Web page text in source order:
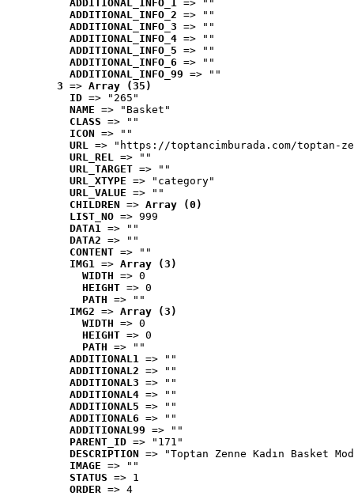
ADDITIONAL_INFO_1 => ""
ADDITIONAL_INFO_2 => ""
ADDITIONAL_INFO_3 => ""
ADDITIONAL_INFO_4 => ""
ADDITIONAL_INFO_5 => ""
ADDITIONAL_INFO_6 => ""
ADDITIONAL_INFO_99 => ""
3 => Array (35)
ID => "265"
NAME => "Basket"
CLASS => ""
ICON => ""
URL => "https://toptancimburada.com/toptan-
URL_REL => ""
URL_TARGET => ""
URL_XTYPE => "category"
URL_VALUE => ""
CHILDREN => Array (0)
LIST_NO => 999
DATA1 => ""
DATA2 => ""
CONTENT => ""
IMG1 => Array (3)
WIDTH => 0
HEIGHT => 0
PATH => ""
IMG2 => Array (3)
WIDTH => 0
HEIGHT => 0
PATH => ""
ADDITIONAL1 => ""
ADDITIONAL2 => ""
ADDITIONAL3 => ""
ADDITIONAL4 => ""
ADDITIONAL5 => ""
ADDITIONAL6 => ""
ADDITIONAL99 => ""
PARENT_ID => "171"
DESCRIPTION => "Toptan Zenne Kadın Basket
IMAGE => ""
STATUS => 1
ORDER => 4